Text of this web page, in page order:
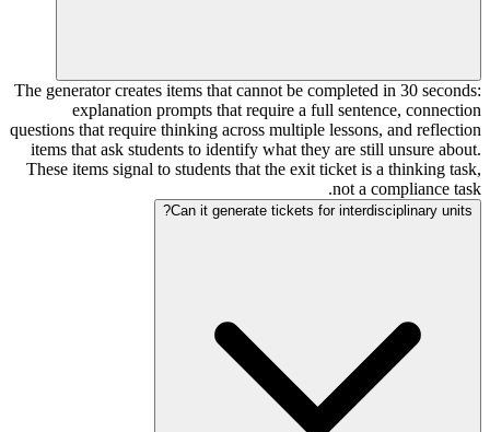
The generator creates items that cannot be completed in 30 seconds:
explanation prompts that require a full sentence, connection
questions that require thinking across multiple lessons, and reflection
items that ask students to identify what they are still unsure about.
These items signal to students that the exit ticket is a thinking task,
not a compliance task.
Can it generate tickets for interdisciplinary units?